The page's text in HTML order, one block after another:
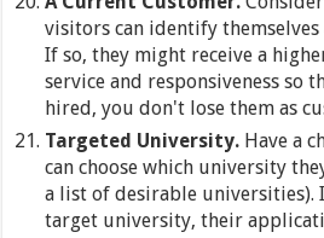
visitors can identify
If so, they might receive a
service and responsiveness so
hired, you don't lose them as
Targeted University. Have a
can choose which university
a list of desirable universities).
target university, their